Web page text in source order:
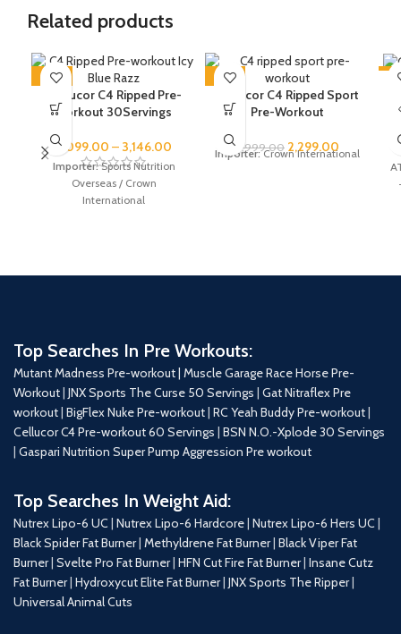
Related products
-48%
SOLD OUT
Cellucor C4 Ripped Pre-
workout 30Servings
2,099.00 – 3,146.00
Importer:Sports Nutrition
Overseas / Crown
International
-43%
SOLD OUT
Cellucor C4 Ripped Sport
Pre-Workout
3,999.00 2,299.00
Importer:Crown International
-
Top Searches In Pre Workouts:
Mutant Madness Pre-workout | Muscle Garage Race Horse Pre-
Workout| JNX Sports The Curse 50 Servings | Gat Nitraflex Pre
workout| BigFlex Nuke Pre-workout| RC Yeah Buddy Pre-workout|
Cellucor C4 Pre-workout 60 Servings | BSN N.O.-Xplode 30 Servings
| Gaspari Nutrition Super Pump Aggression Pre workout
Top Searches In Weight Aid:
Nutrex Lipo-6 UC | Nutrex Lipo-6 Hardcore| Nutrex Lipo-6 Hers UC |
Black Spider Fat Burner| Methyldrene Fat Burner| Black Viper Fat
Burner| Svelte Pro Fat Burner| HFN Cut Fire Fat Burner| Insane Cutz
Fat Burner| Hydroxycut Elite Fat Burner| JNX Sports The Ripper|
Universal Animal Cuts